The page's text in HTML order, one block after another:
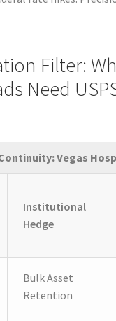
Filter:
Need
Vegas
Institutional
Hedge
Bulk Asset
Retention